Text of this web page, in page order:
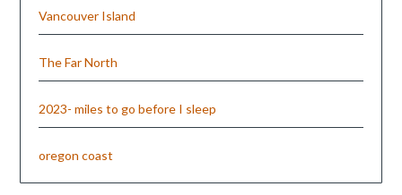
Vancouver Island
The Far North
2023- miles to go before I sleep
oregon coast